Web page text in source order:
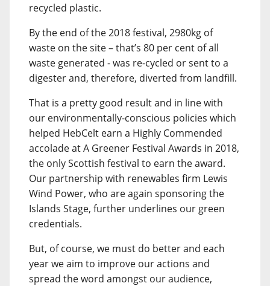
recycled plastic.
By the end of the 2018 festival, 2980kg of
waste on the site – that’s 80 per cent of all
waste generated - was re-cycled or sent to a
digester and, therefore, diverted from landfill.
That is a pretty good result and in line with
our environmentally-conscious policies which
helped HebCelt earn a Highly Commended
accolade at A Greener Festival Awards in 2018,
the only Scottish festival to earn the award.
Our partnership with renewables firm Lewis
Wind Power, who are again sponsoring the
Islands Stage, further underlines our green
credentials.
But, of course, we must do better and each
year we aim to improve our actions and
spread the word amongst our audience,